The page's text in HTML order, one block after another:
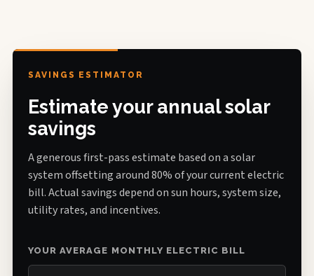
SAVINGS ESTIMATOR
Estimate your annual solar
savings
A generous first-pass estimate based on a solar
system offsetting around 80% of your current electric
bill. Actual savings depend on sun hours, system size,
utility rates, and incentives.
YOUR AVERAGE MONTHLY ELECTRIC BILL